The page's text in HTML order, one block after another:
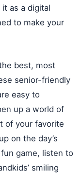
as a digital
to make your
best, most
senior-friendly
easy to
up a world of
of your favorite
on the day’s
game, listen to
smiling